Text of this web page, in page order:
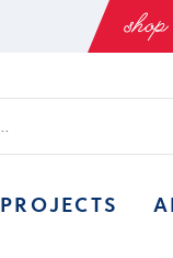
PROJECTS